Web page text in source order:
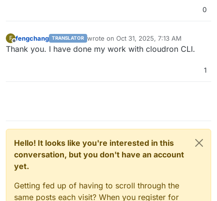
0
F
Offline
fengchang TRANSLATOR wrote on Oct 31, 2025, 7:13 AM
last edited by
Thank you. I have done my work with cloudron CLI.
1
Hello! It looks like you're interested in this
conversation, but you don't have an account
yet.
Getting fed up of having to scroll through the
same posts each visit? When you register for